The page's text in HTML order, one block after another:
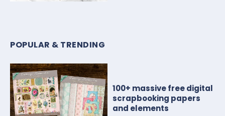
POPULAR & TRENDING
100+ massive free digital
scrapbooking papers
and elements